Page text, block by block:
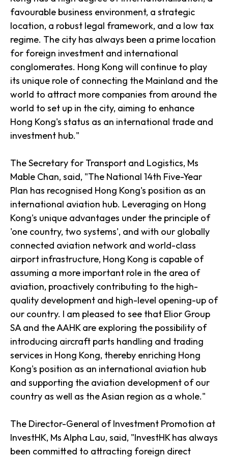
favourable business environment, a strategic
location, a robust legal framework, and a low tax
regime. The city has always been a prime location
for foreign investment and international
conglomerates. Hong Kong will continue to play
its unique role of connecting the Mainland and the
world to attract more companies from around the
world to set up in the city, aiming to enhance
Hong Kong's status as an international trade and
investment hub."
The Secretary for Transport and Logistics, Ms
Mable Chan, said, "The National 14th Five-Year
Plan has recognised Hong Kong's position as an
international aviation hub. Leveraging on Hong
Kong's unique advantages under the principle of
'one country, two systems', and with our globally
connected aviation network and world-class
airport infrastructure, Hong Kong is capable of
assuming a more important role in the area of
aviation, proactively contributing to the high-
quality development and high-level opening-up of
our country. I am pleased to see that Elior Group
SA and the AAHK are exploring the possibility of
introducing aircraft parts handling and trading
services in Hong Kong, thereby enriching Hong
Kong's position as an international aviation hub
and supporting the aviation development of our
country as well as the Asian region as a whole."
The Director-General of Investment Promotion at
InvestHK, Ms Alpha Lau, said, "InvestHK has always
been committed to attracting foreign direct